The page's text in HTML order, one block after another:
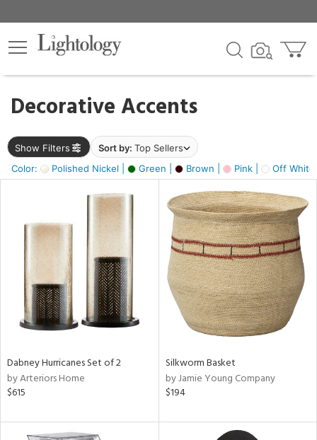
Decorative Accents
Show Filters Sort by: Top Sellers
Color:
Polished Nickel | Green | Brown | Pink | Off
×
Dabney Hurricanes Set of 2
by Arteriors Home
$615
Silkworm Basket
by Jamie Young Company
$194